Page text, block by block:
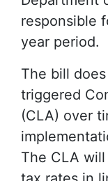
responsible
year period.
The bill
triggered
(CLA) over
The CLA